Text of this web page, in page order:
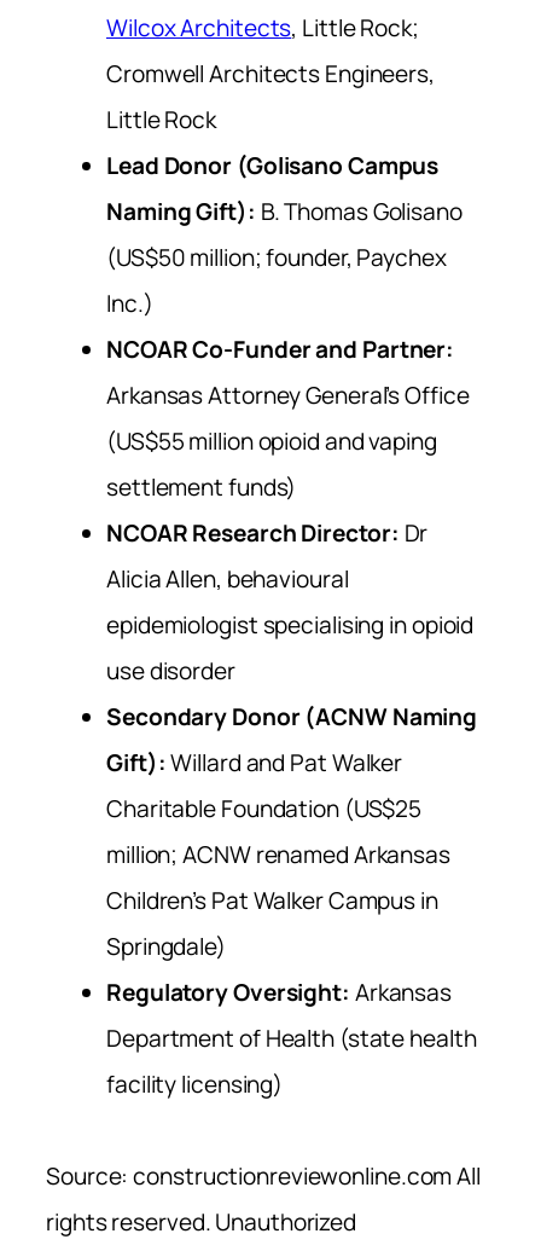
Wilcox Architects, Little Rock;
Cromwell Architects Engineers,
Little Rock
Lead Donor (Golisano Campus
Naming Gift): B. Thomas Golisano
(US$50 million; founder, Paychex
Inc.)
NCOAR Co-Funder and Partner:
Arkansas Attorney General’s Office
(US$55 million opioid and vaping
settlement funds)
NCOAR Research Director: Dr
Alicia Allen, behavioural
epidemiologist specialising in opioid
use disorder
Secondary Donor (ACNW Naming
Gift):Willard and Pat Walker
Charitable Foundation (US$25
million; ACNW renamed Arkansas
Children’s Pat Walker Campus in
Springdale)
Regulatory Oversight: Arkansas
Department of Health (state health
facility licensing)
Source: constructionreviewonline.com All
rights reserved. Unauthorized